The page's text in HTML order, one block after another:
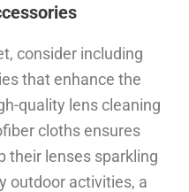
consider including
that enhance the
quality lens cleaning
cloths ensures
their lenses sparkling
outdoor activities, a